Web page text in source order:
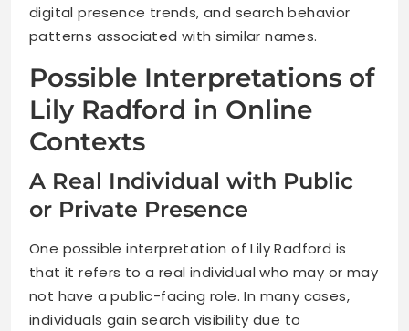
digital presence trends, and search behavior
patterns associated with similar names.
Possible Interpretations of
Lily Radford in Online
Contexts
A Real Individual with Public
or Private Presence
One possible interpretation of Lily Radford is
that it refers to a real individual who may or may
not have a public-facing role. In many cases,
individuals gain search visibility due to